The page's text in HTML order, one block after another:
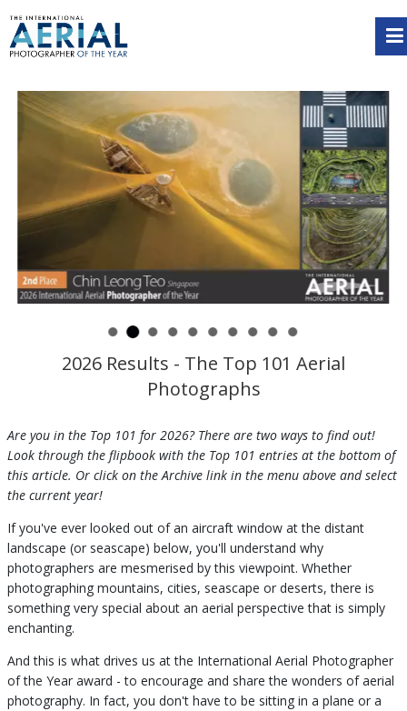
2026 Results - The Top 101 Aerial
Photographs
Are you in the Top 101 for 2026? There are two ways to find out!
Look through the flipbook with the Top 101 entries at the bottom of
this article. Or click on the Archive link in the menu above and select
the current year!
If you've ever looked out of an aircraft window at the distant
landscape (or seascape) below, you'll understand why
photographers are mesmerised by this viewpoint. Whether
photographing mountains, cities, seascape or deserts, there is
something very special about an aerial perspective that is simply
enchanting.
And this is what drives us at the International Aerial Photographer
of the Year award - to encourage and share the wonders of aerial
photography. In fact, you don't have to be sitting in a plane or a